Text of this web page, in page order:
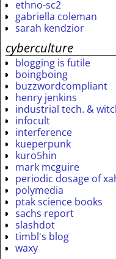
ethno-sc2
gabriella coleman
sarah kendzior
cyberculture
blogging is futile
boingboing
buzzwordcompliant
henry jenkins
industrial tech. &
infocult
interference
kueperpunk
kuro5hin
mark mcguire
periodic dosage of
polymedia
ptak science books
sachs report
slashdot
timbl's blog
waxy